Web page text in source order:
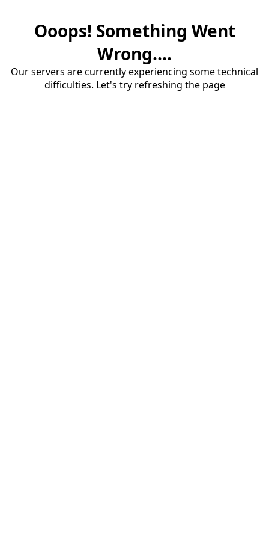
Ooops! Something Went
Wrong....
Our servers are currently experiencing some technical
difficulties. Let's try refreshing the page